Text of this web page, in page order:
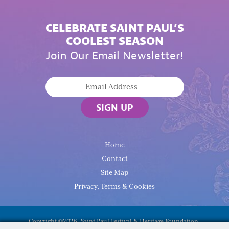
Home
Contact
Site Map
Privacy, Terms & Cookies
CELEBRATE SAINT PAUL’S
COOLEST SEASON
Join Our Email Newsletter!
SIGN UP
Copyright ©2026, Saint Paul Festival & Heritage Foundation.